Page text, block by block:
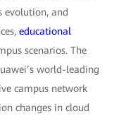
evolution, and
educational
scenarios. The
world-leading
campus network
changes in cloud